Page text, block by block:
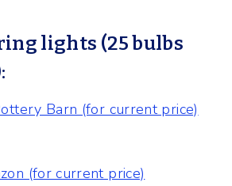
lights (25 bulbs
Barn (for current price)
(for current price)